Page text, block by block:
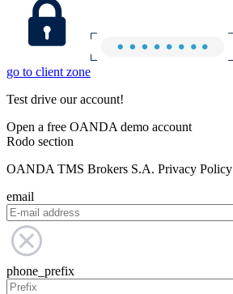
go to client zone
Test drive our account!
Open a free OANDA demo account
Rodo section
OANDA TMS Brokers S.A. Privacy Policy
email
phone_prefix